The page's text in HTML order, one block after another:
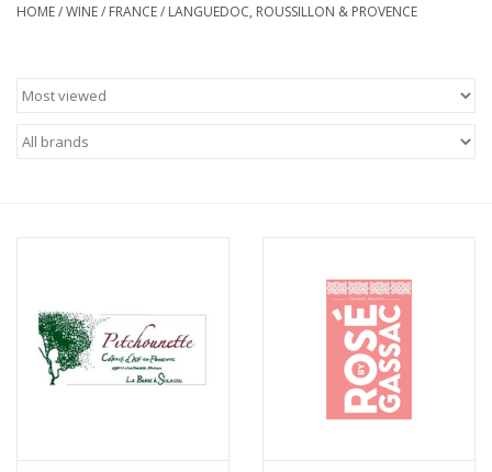
Food
Gifts
Gift Cards
HOME/WINE/ FRANCE/ LANGUEDOC, ROUSSILLON & PROVENCE